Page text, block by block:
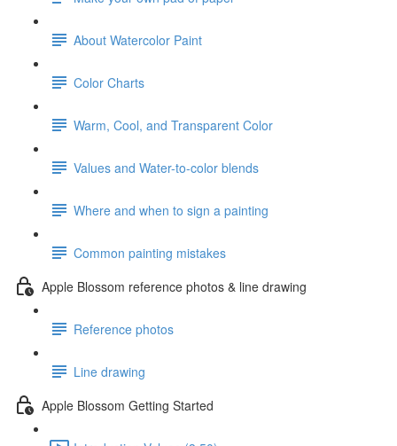
About Watercolor Paint
Color Charts
Warm, Cool, and Transparent Color
Values and Water-to-color blends
Where and when to sign a painting
Common painting mistakes
Apple Blossom reference photos & line drawing
Reference photos
Line drawing
Apple Blossom Getting Started